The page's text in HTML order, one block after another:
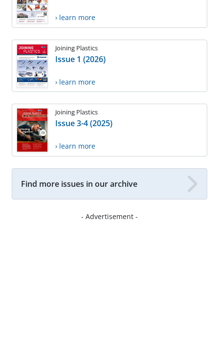
› learn more
Joining Plastics
Issue 1 (2026)
› learn more
Joining Plastics
Issue 3-4 (2025)
› learn more
Find more issues in our archive
- Advertisement -